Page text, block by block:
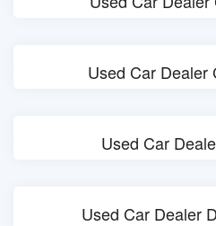
Used Car Dealer
Used Car
Used Car Dealer